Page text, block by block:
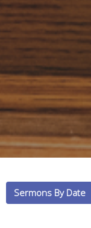
Sermons By Date